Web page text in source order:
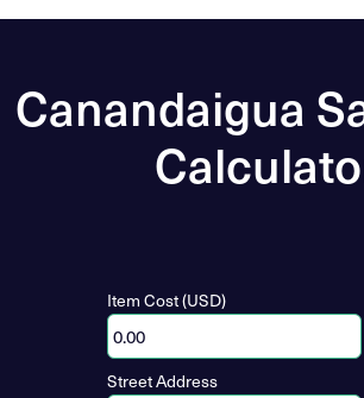
Canandaigua
Item Cost (USD)
Street Address